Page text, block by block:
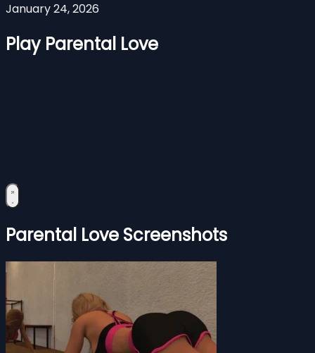
January 24, 2026
Play Parental Love
Parental Love Screenshots